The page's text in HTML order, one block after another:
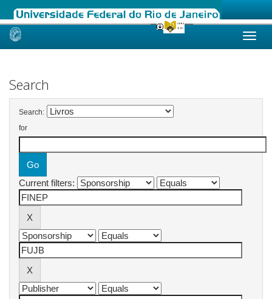
Skip
Search
Search:
for
Current filters: